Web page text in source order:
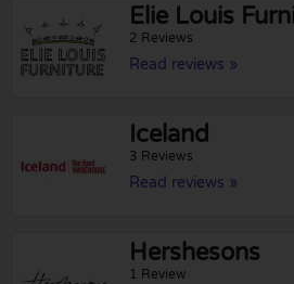
Elie Louis
2 Reviews
Read reviews »
Iceland
3 Reviews
Read reviews »
Hershesons
1 Review